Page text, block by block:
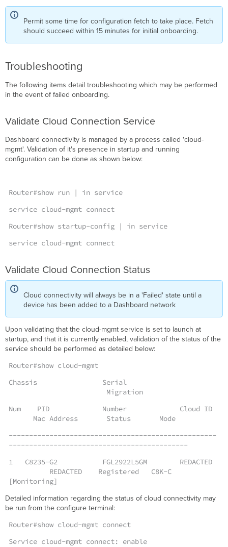
Permit some time for configuration fetch to take place. Fetch
should succeed within 15 minutes for initial onboarding.
Troubleshooting
The following items detail troubleshooting which may be performed
in the event of failed onboarding.
Validate Cloud Connection Service
Dashboard connectivity is managed by a process called 'cloud-
mgmt'. Validation of it's presence in startup and running
configuration can be done as shown below:
Router#show run | in service
service cloud-mgmt connect
Router#show startup-config | in service
service cloud-mgmt connect
Validate Cloud Connection Status
Cloud connectivity will always be in a 'Failed' state until a
device has been added to a Dashboard network
Upon validating that the cloud-mgmt service is set to launch at
startup, and that it is currently enabled, validation of the status of the
service should be performed as detailed below:
Router#show cloud-mgmt
Chassis Serial
Migration
Num PID Number Cloud ID
Mac Address Status Mode
---------------------------------------------------
--------------------------------------------
1 C8235-G2 FGL2922L5GM REDACTED
REDACTED Registered C8K-C
[Monitoring]
Detailed information regarding the status of cloud connectivity may
be run from the configure terminal:
Router#show cloud-mgmt connect
Service cloud-mgmt connect: enable